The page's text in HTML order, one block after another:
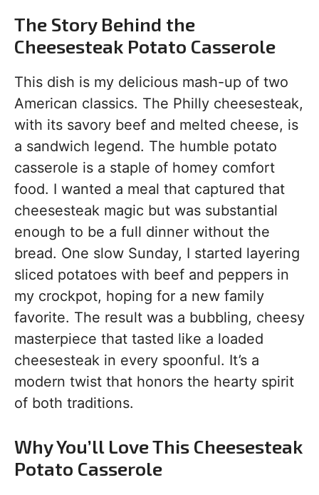
The Story Behind the
Cheesesteak Potato Casserole
This dish is my delicious mash-up of two
American classics. The Philly cheesesteak,
with its savory beef and melted cheese, is
a sandwich legend. The humble potato
casserole is a staple of homey comfort
food. I wanted a meal that captured that
cheesesteak magic but was substantial
enough to be a full dinner without the
bread. One slow Sunday, I started layering
sliced potatoes with beef and peppers in
my crockpot, hoping for a new family
favorite. The result was a bubbling, cheesy
masterpiece that tasted like a loaded
cheesesteak in every spoonful. It’s a
modern twist that honors the hearty spirit
of both traditions.
Why You’ll Love This Cheesesteak
Potato Casserole